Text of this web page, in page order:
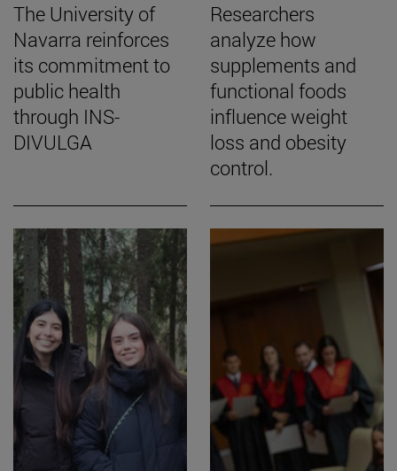
The University of
Navarra reinforces
its commitment to
public health
through INS-
DIVULGA
Researchers
analyze how
supplements and
functional foods
influence weight
loss and obesity
control.